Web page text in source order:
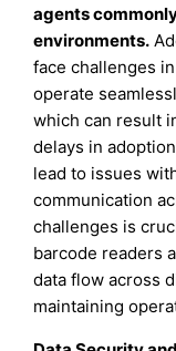
agents
environments.
face challenges
operate
which can result
delays in
lead to issues
communication
challenges is
barcode readers
data flow across
maintaining